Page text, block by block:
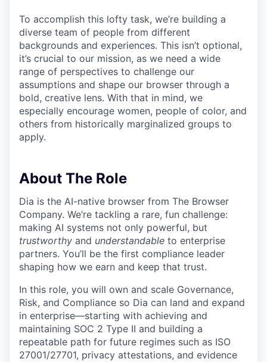
To accomplish this lofty task, we’re building a
diverse team of people from different
backgrounds and experiences. This isn’t optional,
it’s crucial to our mission, as we need a wide
range of perspectives to challenge our
assumptions and shape our browser through a
bold, creative lens. With that in mind, we
especially encourage women, people of color, and
others from historically marginalized groups to
apply.
About The Role
Dia is the AI-native browser from The Browser
Company. We’re tackling a rare, fun challenge:
making AI systems not only powerful, but
trustworthy and understandable to enterprise
partners. You’ll be the first compliance leader
shaping how we earn and keep that trust.
In this role, you will own and scale Governance,
Risk, and Compliance so Dia can land and expand
in enterprise—starting with achieving and
maintaining SOC 2 Type II and building a
repeatable path for future regimes such as ISO
27001/27701, privacy attestations, and evidence